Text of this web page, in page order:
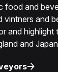
food and
vintners and
and
and